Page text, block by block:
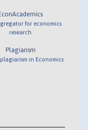
for economics
research
Plagiarism
plagiarism in Economics